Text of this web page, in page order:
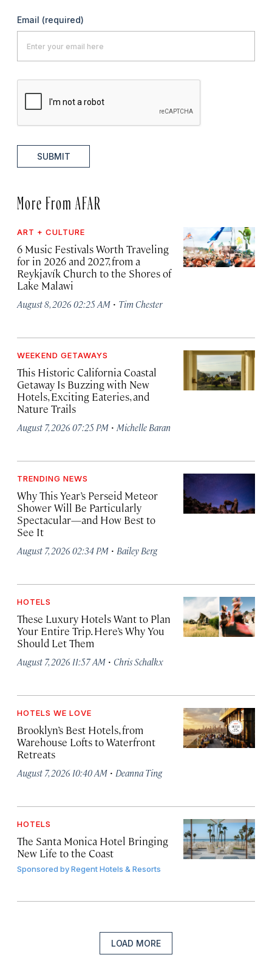
Email (required)
SUBMIT
More From AFAR
ART + CULTURE
6 Music Festivals Worth Traveling
for in 2026 and 2027, from a
Reykjavík Church to the Shores of
Lake Malawi
August 8, 2026 02:25 AM · Tim Chester
WEEKEND GETAWAYS
This Historic California Coastal
Getaway Is Buzzing with New
Hotels, Exciting Eateries, and
Nature Trails
August 7, 2026 07:25 PM · Michelle Baran
TRENDING NEWS
Why This Year’s Perseid Meteor
Shower Will Be Particularly
Spectacular—and How Best to
See It
August 7, 2026 02:34 PM · Bailey Berg
HOTELS
These Luxury Hotels Want to Plan
Your Entire Trip. Here’s Why You
Should Let Them
August 7, 2026 11:57 AM · Chris Schalkx
HOTELS WE LOVE
Brooklyn’s Best Hotels, from
Warehouse Lofts to Waterfront
Retreats
August 7, 2026 10:40 AM · Deanna Ting
HOTELS
The Santa Monica Hotel Bringing
New Life to the Coast
Sponsored byRegent Hotels & Resorts
LOAD MORE